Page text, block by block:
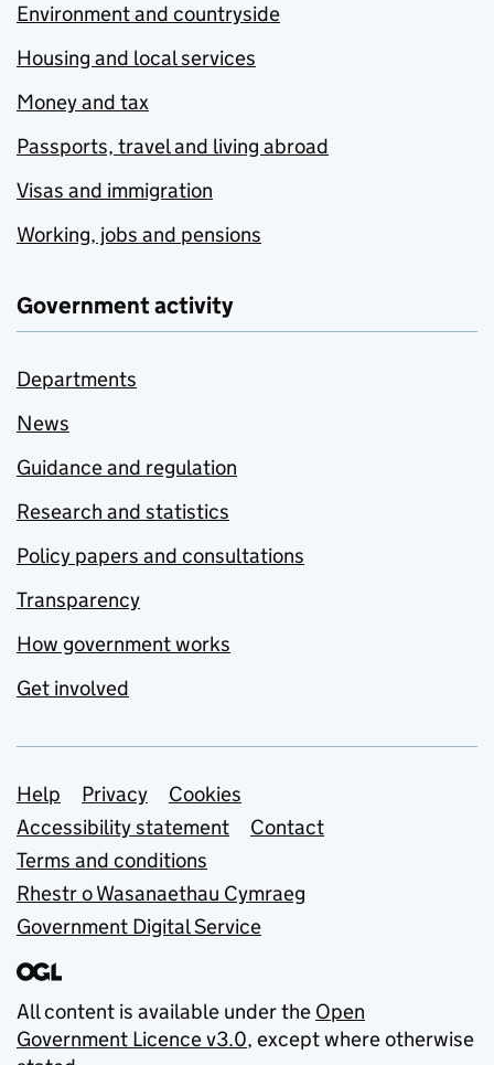
Environment and countryside
Housing and local services
Money and tax
Passports, travel and living abroad
Visas and immigration
Working, jobs and pensions
Government activity
Departments
News
Guidance and regulation
Research and statistics
Policy papers and consultations
Transparency
How government works
Get involved
Support links
Help Privacy
Cookies
Accessibility statement
Contact
Terms and conditions
Rhestr o Wasanaethau Cymraeg
Government Digital Service
All content is available under the Open
Government Licence v3.0, except where otherwise